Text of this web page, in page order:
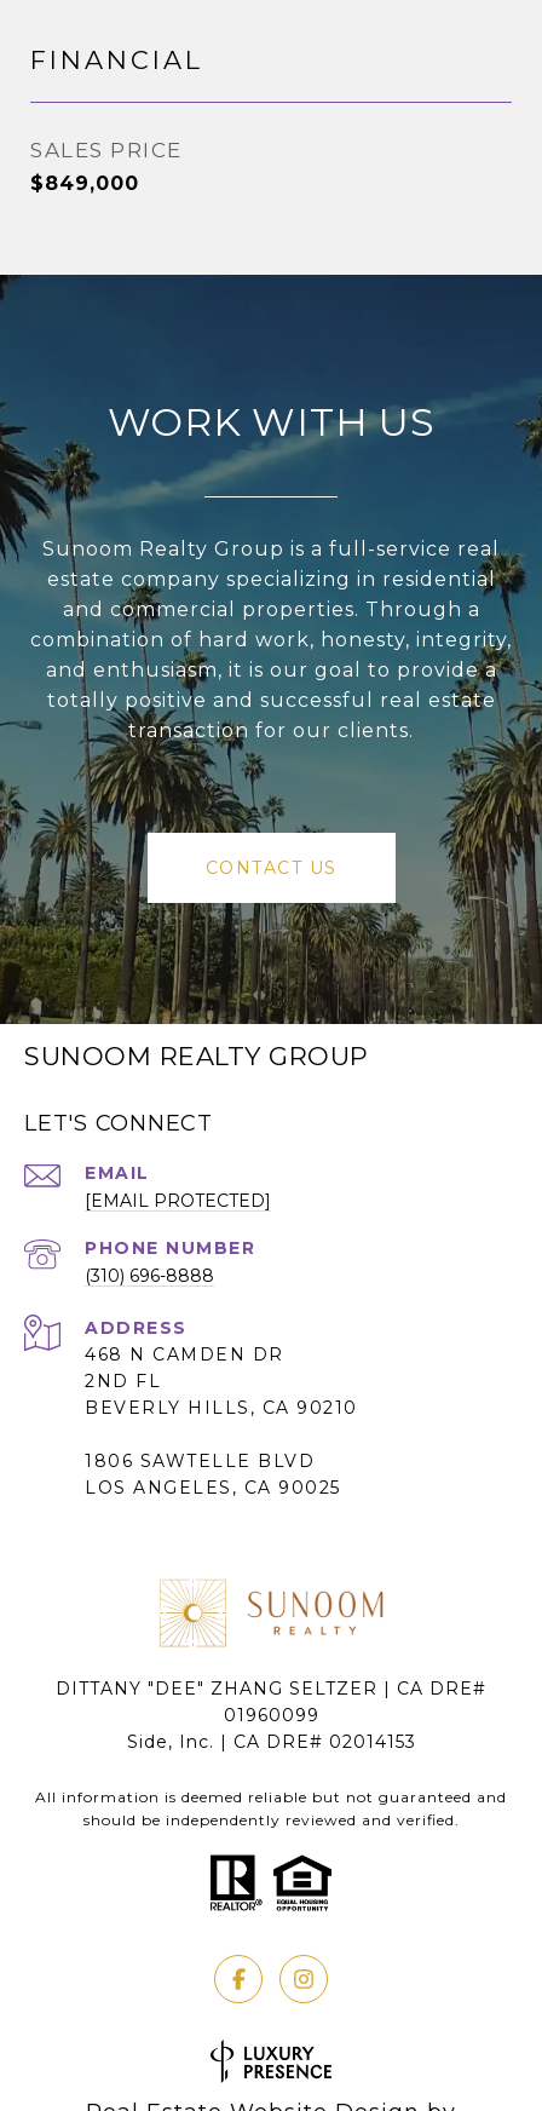
FINANCIAL
SALES PRICE
$849,000
WORK WITH US
Sunoom Realty Group is a full-service real
estate company specializing in residential
and commercial properties. Through a
combination of hard work, honesty, integrity,
and enthusiasm, it is our goal to provide a
totally positive and successful real estate
transaction for our clients.
CONTACT US
SUNOOM REALTY GROUP
LET'S CONNECT
EMAIL
[EMAIL PROTECTED]
PHONE NUMBER
(310) 696-8888
ADDRESS
468 N CAMDEN DR
2ND FL
BEVERLY HILLS, CA 90210
1806 SAWTELLE BLVD
LOS ANGELES, CA 90025
DITTANY "DEE" ZHANG SELTZER | CA DRE#
01960099
Side, Inc. | CA DRE# 02014153
All information is deemed reliable but not guaranteed and
should be independently reviewed and verified.